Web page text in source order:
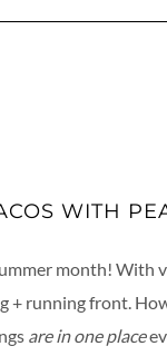
WITH
month! With
+ running front.
are in one place